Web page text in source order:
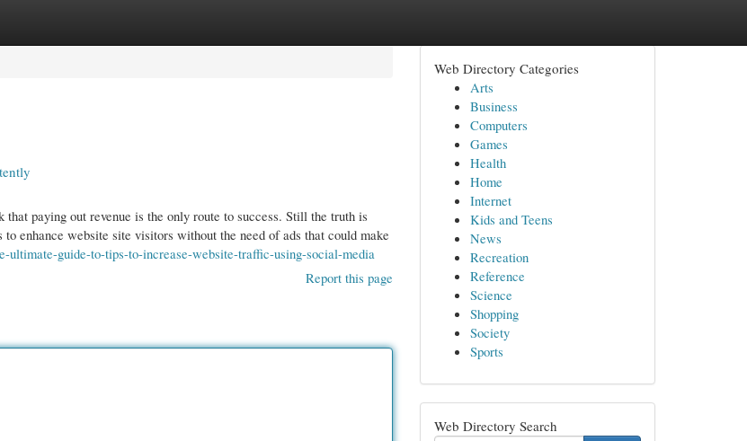
paying out revenue is the only route to success. Still the truth is
enhance website site visitors without the need of ads that could make
ultimate-guide-to-tips-to-increase-website-traffic-using-social-media
Report this page
Web Directory Categories
Arts
Business
Computers
Games
Health
Home
Internet
Kids and Teens
News
Recreation
Reference
Science
Shopping
Society
Sports
Web Directory Search